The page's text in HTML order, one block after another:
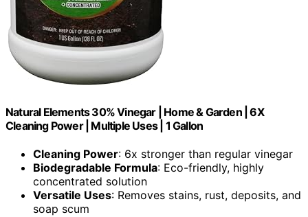
Natural Elements 30% Vinegar | Home & Garden | 6X
Cleaning Power | Multiple Uses | 1 Gallon
Cleaning Power: 6x stronger than regular vinegar
Biodegradable Formula: Eco-friendly, highly
concentrated solution
Versatile Uses: Removes stains, rust, deposits, and
soap scum